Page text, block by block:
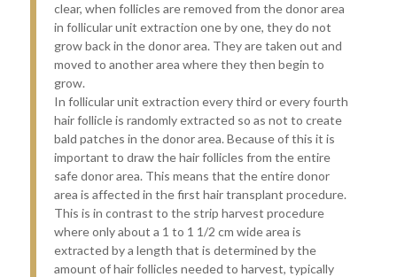
clear, when follicles are removed from the donor area
in follicular unit extraction one by one, they do not
grow back in the donor area. They are taken out and
moved to another area where they then begin to
grow.
In follicular unit extraction every third or every fourth
hair follicle is randomly extracted so as not to create
bald patches in the donor area. Because of this it is
important to draw the hair follicles from the entire
safe donor area. This means that the entire donor
area is affected in the first hair transplant procedure.
This is in contrast to the strip harvest procedure
where only about a 1 to 1 1/2 cm wide area is
extracted by a length that is determined by the
amount of hair follicles needed to harvest, typically